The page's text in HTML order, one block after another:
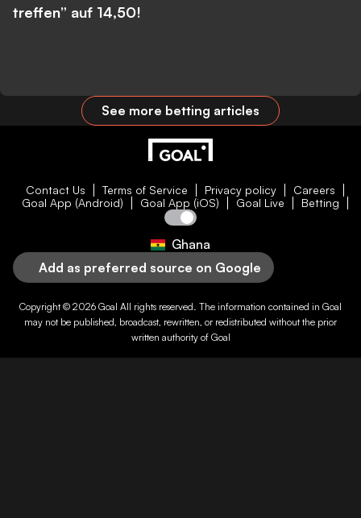
treffen” auf 14,50!
See more betting articles
Contact Us Terms of Service Privacy policy
Careers
Goal App (Android)
Goal App (iOS) Goal Live Betting
Ghana
Add as preferred source on Google
Copyright © 2026 Goal All rights reserved. The information contained in Goal
may not be published, broadcast, rewritten, or redistributed without the prior
written authority of Goal